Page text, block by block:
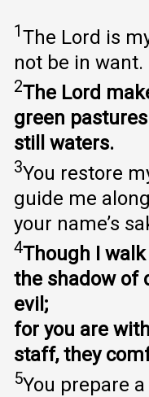
1The Lord is
not be in want.
2The Lord
green
still waters.
3You restore
guide me
your name’s
4Though I
the shadow of
evil;
for you are
staff, they
5You prepare